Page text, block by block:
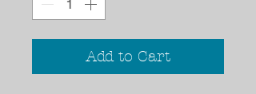
Add to Cart